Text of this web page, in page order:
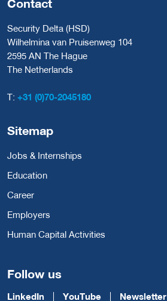
Contact
Security Delta (HSD)
Wilhelmina van Pruisenweg 104
2595 AN The Hague
The Netherlands
T: +31 (0)70-2045180
Sitemap
Jobs & Internships
Education
Career
Employers
Human Capital Activities
Follow us
LinkedIn YouTube Newsletter